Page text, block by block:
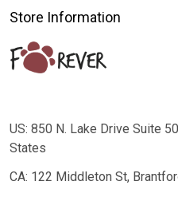
Store Information
US: 850 N. Lake Drive Suite
States
CA: 122 Middleton St,